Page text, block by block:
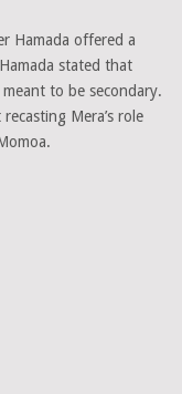
Hamada offered a
stated that
to be secondary.
Mera’s role